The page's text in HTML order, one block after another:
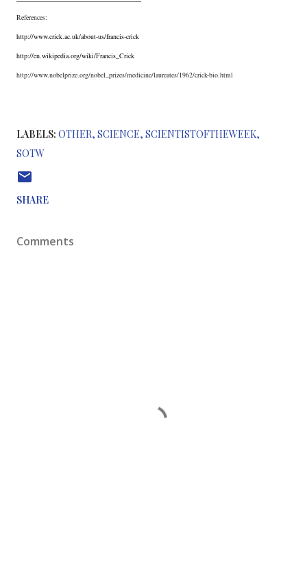
References:
http://www.crick.ac.uk/about-us/francis-crick
http://en.wikipedia.org/wiki/Francis_Crick
http://www.nobelprize.org/nobel_prizes/medicine/laureates/1962/crick-bio.html
LABELS: OTHER SCIENCE SCIENTISTOFTHEWEEK
SOTW
SHARE
Comments